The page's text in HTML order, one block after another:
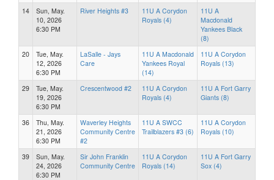
14
Sun, May.
10, 2026
6:30 PM
River Heights #3
11U A Corydon
Royals (4)
11U A
Macdonald
Yankees Black
(8)
20
Tue, May.
12, 2026
6:30 PM
LaSalle - Jays
Care
11U A Macdonald
Yankees Royal
(14)
11U A Corydon
Royals (13)
29
Tue, May.
19, 2026
6:30 PM
Crescentwood #2
11U A Corydon
Royals (4)
11U A Fort Garry
Giants (8)
36
Thu, May.
21, 2026
6:30 PM
Waverley Heights
Community Centre
#2
11U A SWCC
Trailblazers #3 (6)
11U A Corydon
Royals (10)
39
Sun, May.
24, 2026
6:30 PM
Sir John Franklin
Community Centre
11U A Corydon
Royals (14)
11U A Fort Garry
Sox (4)